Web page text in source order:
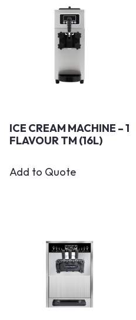
ICE CREAM MACHINE – 1
FLAVOUR TM (16L)
Add to Quote